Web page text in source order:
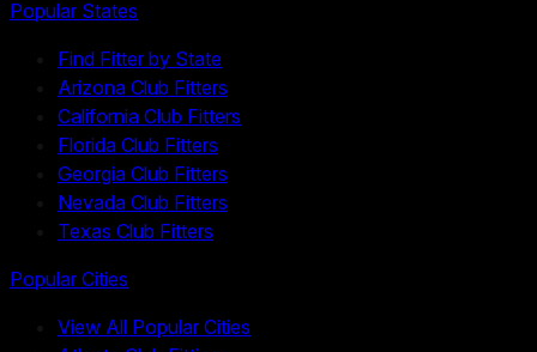
Popular States
Find Fitter by State
Arizona Club Fitters
California Club Fitters
Florida Club Fitters
Georgia Club Fitters
Nevada Club Fitters
Texas Club Fitters
Popular Cities
View All Popular Cities